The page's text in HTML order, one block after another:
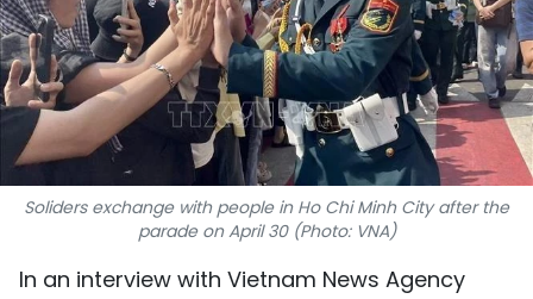
PICTURES
VIDEO
INFOGRAPHIC
MEGASTORY
ABOUT US
Soliders exchange with people in Ho Chi Minh City after the
parade on April 30 (Photo: VNA)
In an interview with Vietnam News Agency